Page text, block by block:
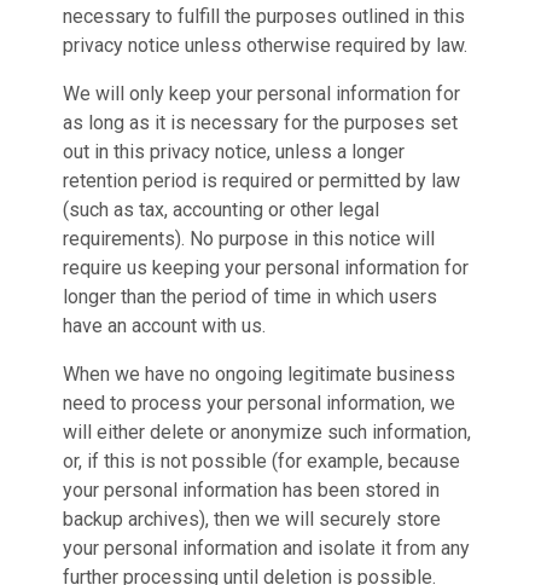
necessary to fulfill the purposes outlined in this
privacy notice unless otherwise required by law.
We will only keep your personal information for
as long as it is necessary for the purposes set
out in this privacy notice, unless a longer
retention period is required or permitted by law
(such as tax, accounting or other legal
requirements). No purpose in this notice will
require us keeping your personal information for
longer than the period of time in which users
have an account with us.
When we have no ongoing legitimate business
need to process your personal information, we
will either delete or anonymize such information,
or, if this is not possible (for example, because
your personal information has been stored in
backup archives), then we will securely store
your personal information and isolate it from any
further processing until deletion is possible.